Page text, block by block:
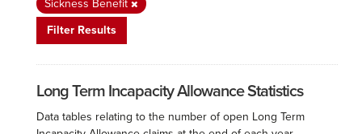
Sickness Benefit
Filter Results
Long Term Incapacity Allowance Statistics
Data tables relating to the number of open Long Term